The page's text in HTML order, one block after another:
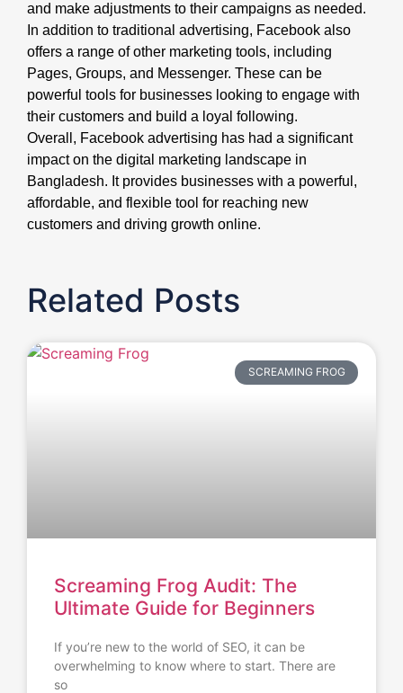
and make adjustments to their campaigns as needed.
In addition to traditional advertising, Facebook also
offers a range of other marketing tools, including
Pages, Groups, and Messenger. These can be
powerful tools for businesses looking to engage with
their customers and build a loyal following.
Overall, Facebook advertising has had a significant
impact on the digital marketing landscape in
Bangladesh. It provides businesses with a powerful,
affordable, and flexible tool for reaching new
customers and driving growth online.
Related Posts
SCREAMING FROG
Screaming Frog Audit: The
Ultimate Guide for Beginners
If you’re new to the world of SEO, it can be
overwhelming to know where to start. There are
so